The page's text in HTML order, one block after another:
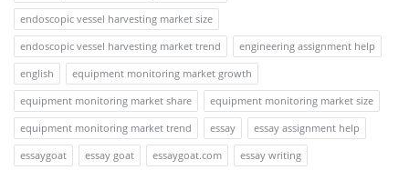
endoscopic vessel harvesting market size
endoscopic vessel harvesting market trend
engineering assignment help
english
equipment monitoring market growth
equipment monitoring market share
equipment monitoring market size
equipment monitoring market trend
essay
essay assignment help
essaygoat
essay goat essaygoat.com
essay writing